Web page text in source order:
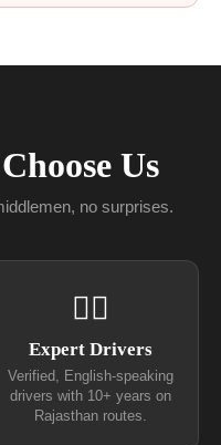
Us
no surprises.
👨‍✈
Expert Drivers
Verified, English-speaking
drivers with 10+ years on
Rajasthan routes.